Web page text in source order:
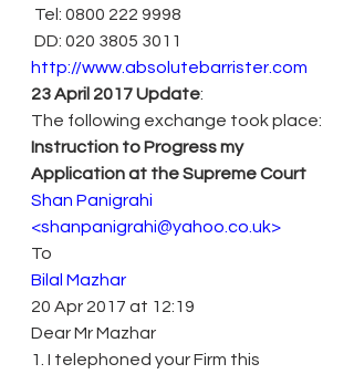
Tel: 0800 222 9998
DD: 020 3805 3011
http://www.absolutebarrister.com
23 April 2017 Update:
The following exchange took place:
Instruction to Progress my
Application at the Supreme Court
Shan Panigrahi
<shanpanigrahi@yahoo.co.uk>
To
Bilal Mazhar
20 Apr 2017 at 12:19
Dear Mr Mazhar
1. I telephoned your Firm this